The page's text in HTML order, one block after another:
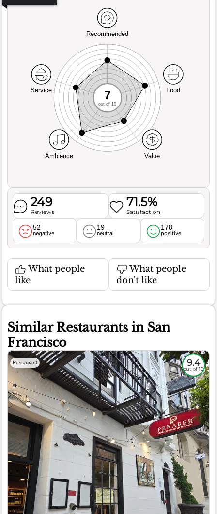
Recommended
Service
Ambience Value
Food
7
out of 10
249
Reviews
71.5%
Satisfaction
52
negative
19
neutral
178
positive
What people
like
What people
don't like
Similar Restaurants in San
Francisco
Restaurant 9.4
out of 10